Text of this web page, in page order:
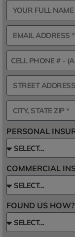
PERSONAL
COMMERCIAL
FOUND US HOW?